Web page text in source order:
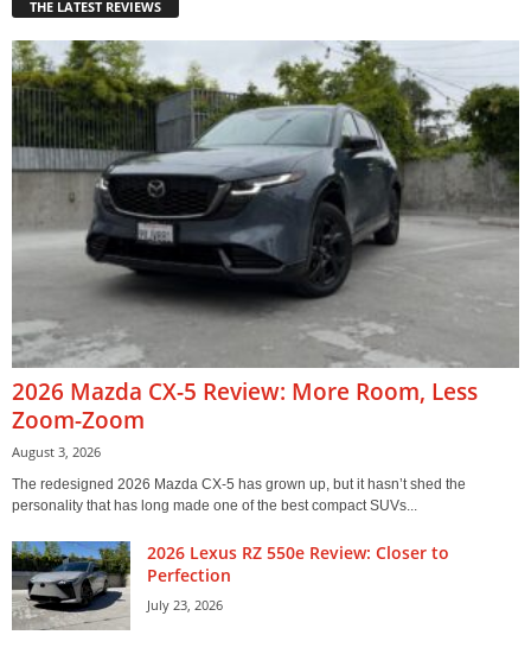
THE LATEST REVIEWS
2026 Mazda CX-5 Review: More Room, Less
Zoom-Zoom
August 3, 2026
The redesigned 2026 Mazda CX-5 has grown up, but it hasn’t shed the
personality that has long made one of the best compact SUVs...
2026 Lexus RZ 550e Review: Closer to
Perfection
July 23, 2026